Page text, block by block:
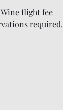
flight fee
required.